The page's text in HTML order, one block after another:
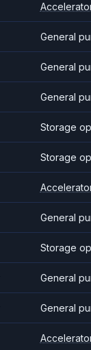
General
General
General
Storage
Storage
General
Storage
General
General